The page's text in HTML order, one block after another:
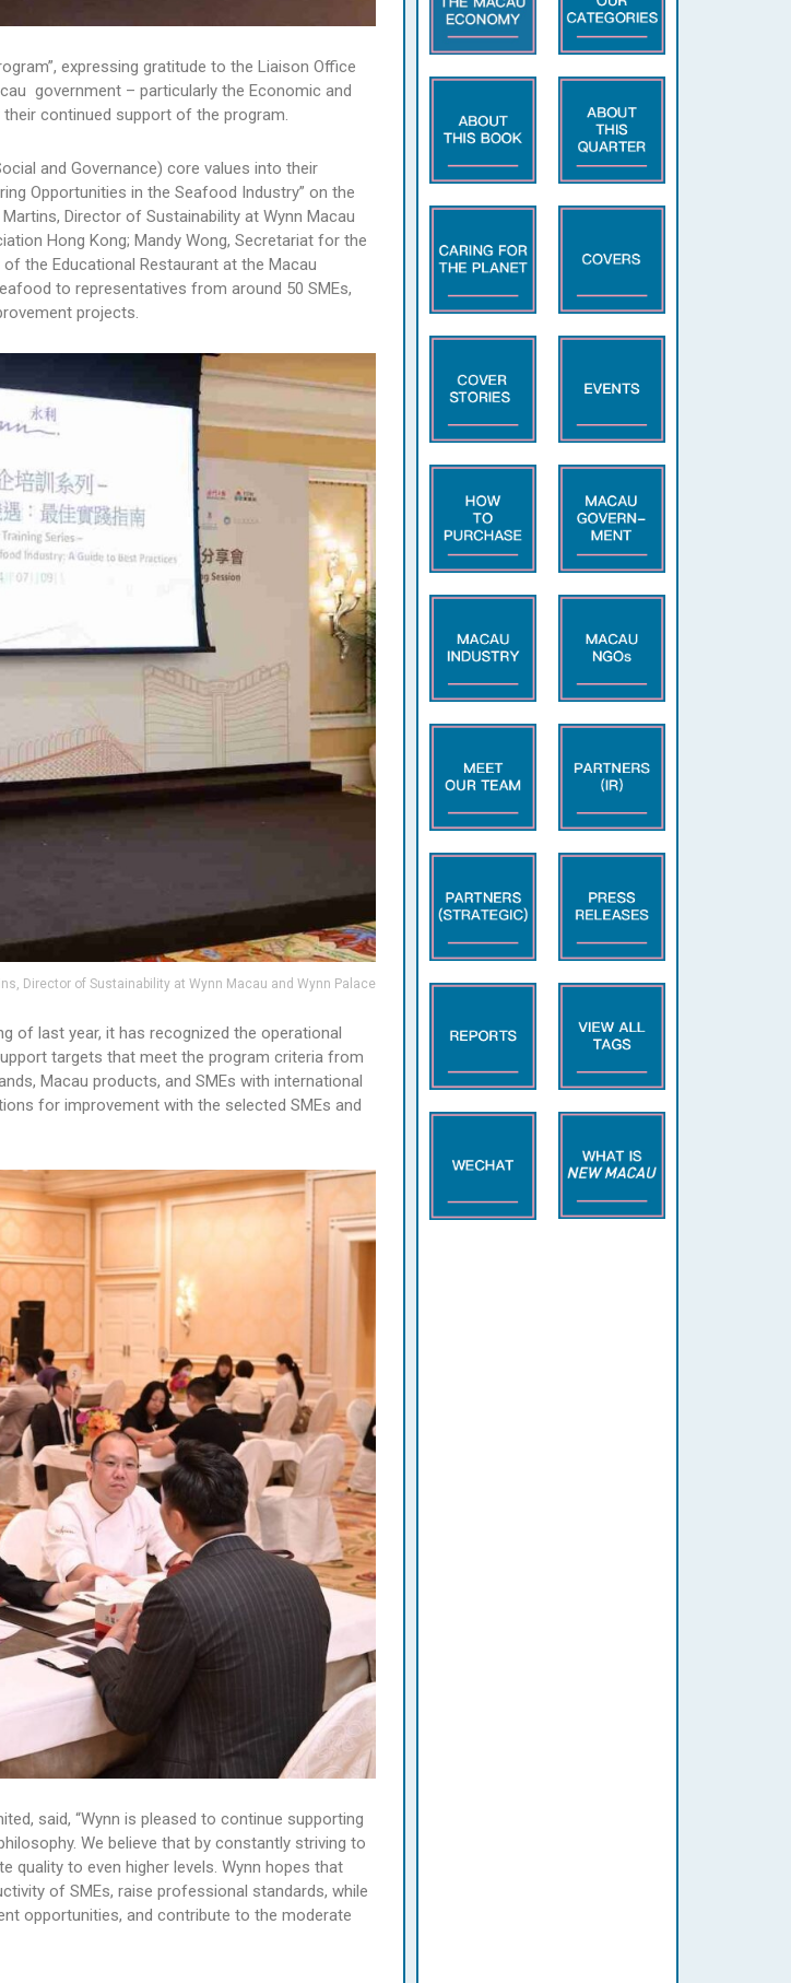
expressing gratitude to the Liaison Office
government – particularly the Economic and
continued support of the program.
and Governance) core values into their
Opportunities in the Seafood Industry” on the
Director of Sustainability at Wynn Macau
Hong Kong; Mandy Wong, Secretariat for the
the Educational Restaurant at the Macau
to representatives from around 50 SMEs,
projects.
Director of Sustainability at Wynn Macau and Wynn Palace
of last year, it has recognized the operational
targets that meet the program criteria from
Macau products, and SMEs with international
for improvement with the selected SMEs and
said, “Wynn is pleased to continue supporting
We believe that by constantly striving to
quality to even higher levels. Wynn hopes that
of SMEs, raise professional standards, while
opportunities, and contribute to the moderate